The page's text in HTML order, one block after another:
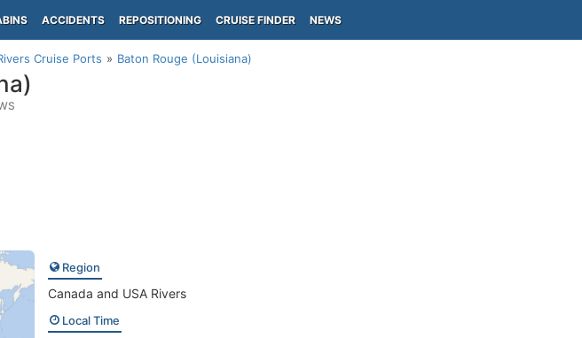
ACCIDENTS REPOSITIONING CRUISE FINDER NEWS
Cruise Ports Baton Rouge (Louisiana)
Region
Canada and USA Rivers
Local Time